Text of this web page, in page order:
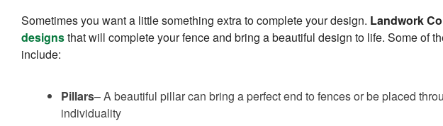
Sometimes you want a little something extra to complete your design. Landwork
designsthat will complete your fence and bring a beautiful design to life. Some of
include:
Pillars– A beautiful pillar can bring a perfect end to fences or be placed
individuality